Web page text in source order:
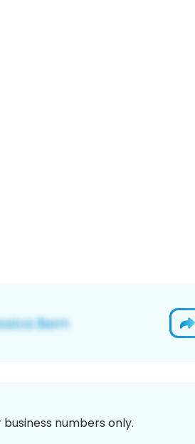
numbers only.